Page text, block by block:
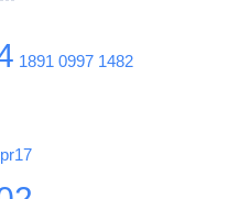
1891 0997 1482